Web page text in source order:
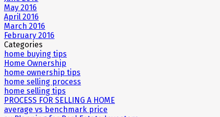
May 2016
April 2016
March 2016
February 2016
Categories
home buying tips
Home Ownership
home ownership tips
home selling process
home selling tips
PROCESS FOR SELLING A HOME
average vs benchmark price